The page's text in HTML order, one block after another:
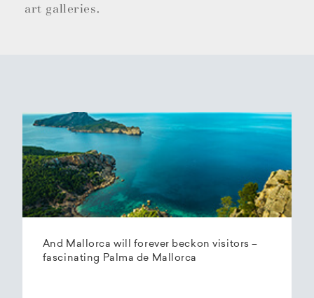
art galleries.
And Mallorca will forever beckon visitors –
fascinating Palma de Mallorca